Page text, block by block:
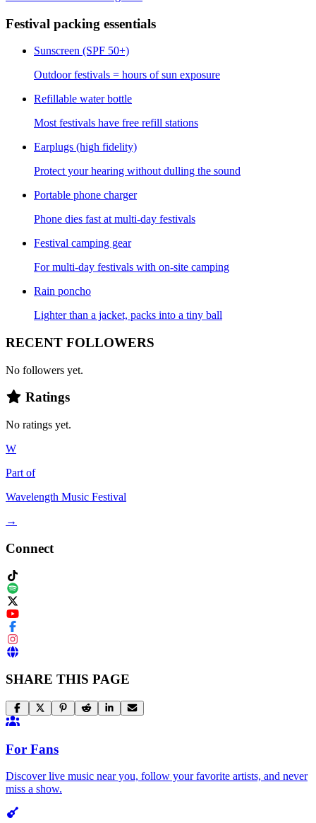
Festival packing essentials
Sunscreen (SPF 50+)
Outdoor festivals = hours of sun exposure
Refillable water bottle
Most festivals have free refill stations
Earplugs (high fidelity)
Protect your hearing without dulling the sound
Portable phone charger
Phone dies fast at multi-day festivals
Festival camping gear
For multi-day festivals with on-site camping
Rain poncho
Lighter than a jacket, packs into a tiny ball
RECENT FOLLOWERS
No followers yet.
Ratings
No ratings yet.
W
Part of
Wavelength Music Festival
→
Connect
SHARE THIS PAGE
For Fans
Discover live music near you, follow your favorite artists, and never
miss a show.